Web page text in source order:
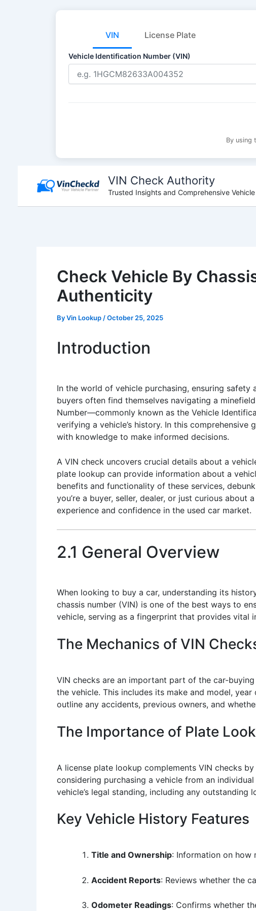
VIN License Plate
Vehicle Identification Number (VIN)
By using
content
VIN Check Authority
Trusted Insights and Comprehensive
Check Vehicle By
Authenticity
ByVin Lookup /October 25, 2025
Introduction
In the world of vehicle purchasing, ensuring
buyers often find themselves navigating a
Number—commonly known as the Vehicle
verifying a vehicle’s history. In this
with knowledge to make informed decisions.
A VIN check uncovers crucial details about a
plate lookup can provide information about a
benefits and functionality of these services,
you’re a buyer, seller, dealer, or just curious
experience and confidence in the used car market.
2.1 General Overview
When looking to buy a car, understanding its
chassis number (VIN) is one of the best ways to
vehicle, serving as a fingerprint that provides vital
The Mechanics of VIN
VIN checks are an important part of the car-
the vehicle. This includes its make and model,
outline any accidents, previous owners, and
The Importance of Plate
A license plate lookup complements VIN checks
considering purchasing a vehicle from an
vehicle’s legal standing, including any outstanding
Key Vehicle History Features
Title and Ownership: Information on how
Accident Reports: Reviews whether the
Odometer Readings: Confirms whether